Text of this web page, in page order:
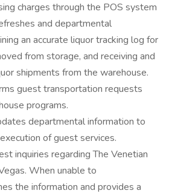
charges through the POS system
and departmental
an accurate liquor tracking log for
from storage, and receiving and
shipments from the warehouse.
guest transportation requests
programs.
departmental information to
of guest services.
inquiries regarding The Venetian
When unable to
the information and provides a